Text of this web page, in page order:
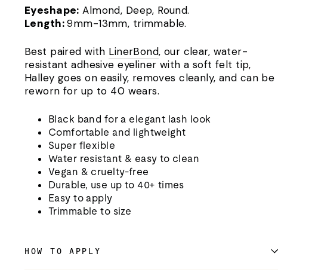
Eyeshape: Almond, Deep, Round.
Length:9mm-13mm, trimmable.
Best paired with LinerBond, our clear, water-
resistant adhesive eyeliner with a soft felt tip,
Halley goes on easily, removes cleanly, and can be
reworn for up to 40 wears.
Black band for a elegant lash look
Comfortable and lightweight
Super flexible
Water resistant & easy to clean
Vegan & cruelty-free
Durable, use up to 40+ times
Easy to apply
Trimmable to size
HOW TO APPLY